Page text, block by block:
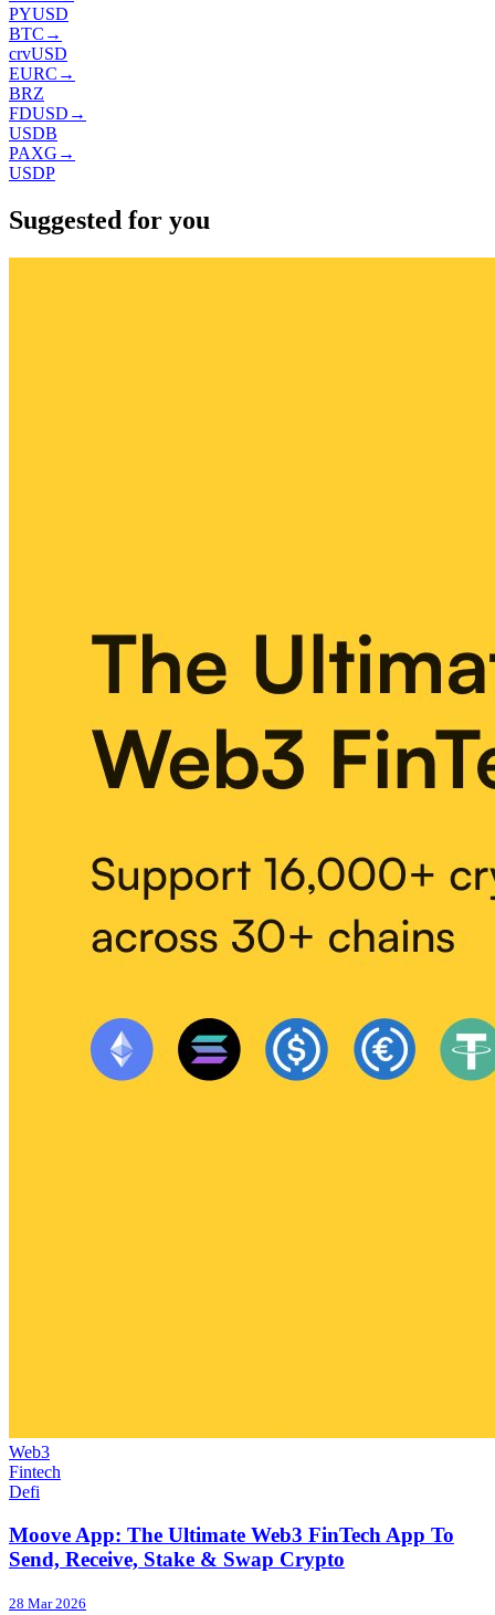
PYUSD
BTC →
crvUSD
EURC →
BRZ
FDUSD →
USDB
PAXG →
USDP
Suggested for you
Web3
Fintech
Defi
Moove App: The Ultimate Web3 FinTech App To
Send, Receive, Stake & Swap Crypto
28 Mar 2026